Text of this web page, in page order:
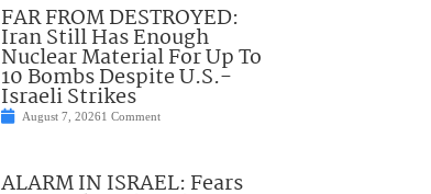
FAR FROM DESTROYED:
Iran Still Has Enough
Nuclear Material For Up To
10 Bombs Despite U.S.-
Israeli Strikes
August 7, 20261 Comment
ALARM IN ISRAEL: Fears